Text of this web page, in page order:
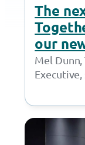
The
our
Mel